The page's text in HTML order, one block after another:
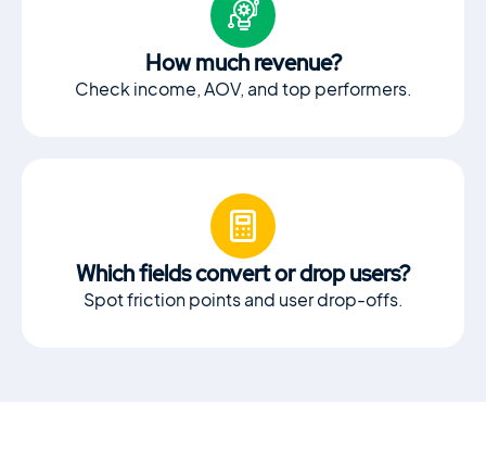
How much revenue?
Check income, AOV, and top performers.
Which fields convert or drop users?
Spot friction points and user drop-offs.